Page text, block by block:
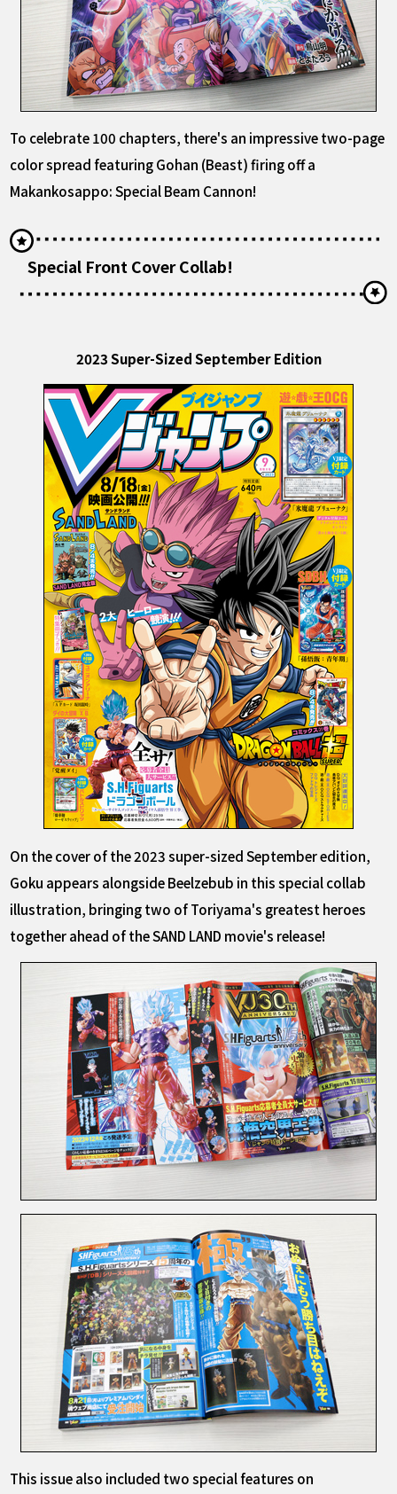
To celebrate 100 chapters, there's an impressive two-page
color spread featuring Gohan (Beast) firing off a
Makankosappo: Special Beam Cannon!
Special Front Cover Collab!
2023 Super-Sized September Edition
On the cover of the 2023 super-sized September edition,
Goku appears alongside Beelzebub in this special collab
illustration, bringing two of Toriyama's greatest heroes
together ahead of the SAND LAND movie's release!
This issue also included two special features on